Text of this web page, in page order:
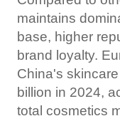
maintains
base, higher
brand loyalty.
China's
billion in 2024,
total cosmetics